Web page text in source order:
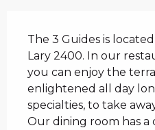
The 3 Guides is
Lary 2400. In our
you can enjoy the
enlightened all day
specialties, to take
Our dining room has a